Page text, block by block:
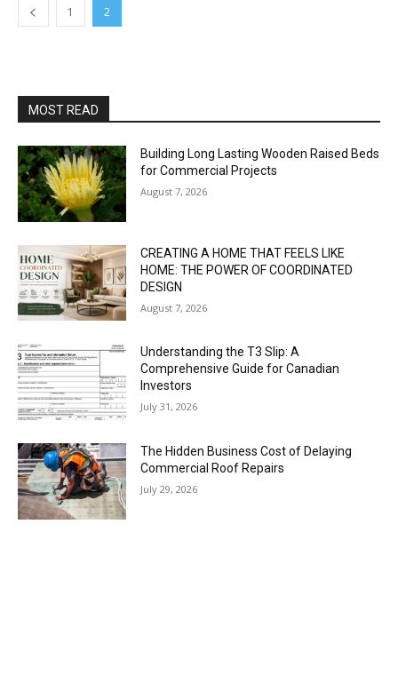
1 2
MOST READ
Building Long Lasting Wooden Raised Beds
for Commercial Projects
August 7, 2026
CREATING A HOME THAT FEELS LIKE
HOME: THE POWER OF COORDINATED
DESIGN
August 7, 2026
Understanding the T3 Slip: A
Comprehensive Guide for Canadian
Investors
July 31, 2026
The Hidden Business Cost of Delaying
Commercial Roof Repairs
July 29, 2026